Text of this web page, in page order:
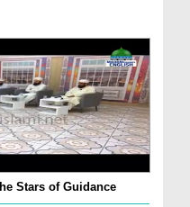
Stars of Guidance